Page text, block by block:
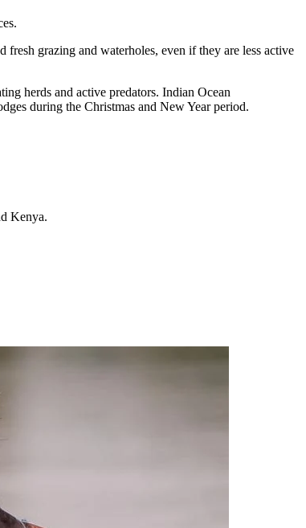
grazing and waterholes, even if they are less active
herds and active predators. Indian Ocean
during the Christmas and New Year period.
Kenya.